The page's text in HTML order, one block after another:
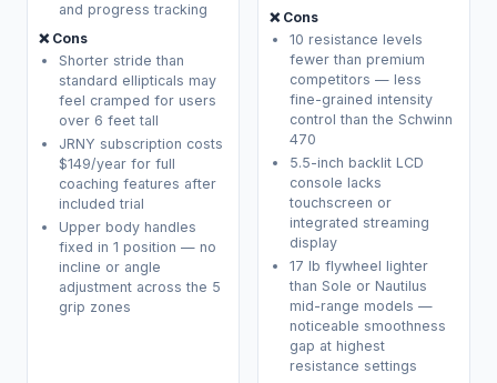
and progress tracking
❌ Cons
Shorter stride than
standard ellipticals may
feel cramped for users
over 6 feet tall
JRNY subscription costs
$149/year for full
coaching features after
included trial
Upper body handles
fixed in 1 position — no
incline or angle
adjustment across the 5
grip zones
❌ Cons
10 resistance levels
fewer than premium
competitors — less
fine-grained intensity
control than the Schwinn
470
5.5-inch backlit LCD
console lacks
touchscreen or
integrated streaming
display
17 lb flywheel lighter
than Sole or Nautilus
mid-range models —
noticeable smoothness
gap at highest
resistance settings